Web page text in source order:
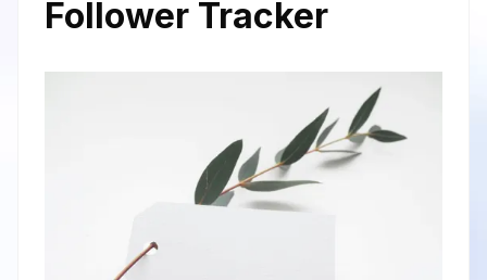
Follower Tracker